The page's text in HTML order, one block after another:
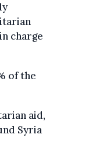
charge
of the
aid,
Syria